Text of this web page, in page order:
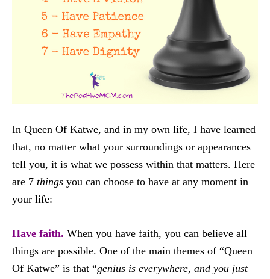
In Queen Of Katwe, and in my own life, I have learned
that, no matter what your surroundings or appearances
tell you, it is what we possess within that matters. Here
are 7 things you can choose to have at any moment in
your life:
Have faith. When you have faith, you can believe all
things are possible. One of the main themes of “Queen
Of Katwe” is that “genius is everywhere, and you just